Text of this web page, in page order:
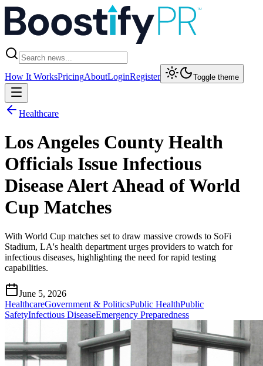
How It WorksPricingAboutLoginRegister Toggle theme
Healthcare
Los Angeles County Health
Officials Issue Infectious
Disease Alert Ahead of World
Cup Matches
With World Cup matches set to draw massive crowds to SoFi
Stadium, LA's health department urges providers to watch for
infectious diseases, highlighting the need for rapid testing
capabilities.
June 5, 2026
HealthcareGovernment & PoliticsPublic HealthPublic
SafetyInfectious DiseaseEmergency Preparedness